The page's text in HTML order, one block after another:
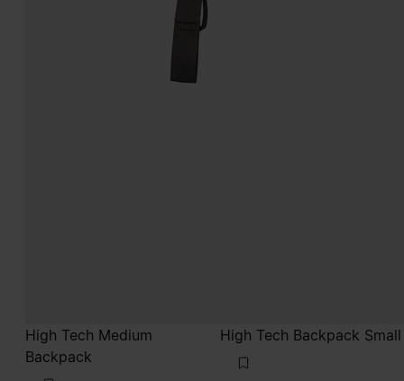
High Tech Medium
Backpack
High Tech Backpack Small